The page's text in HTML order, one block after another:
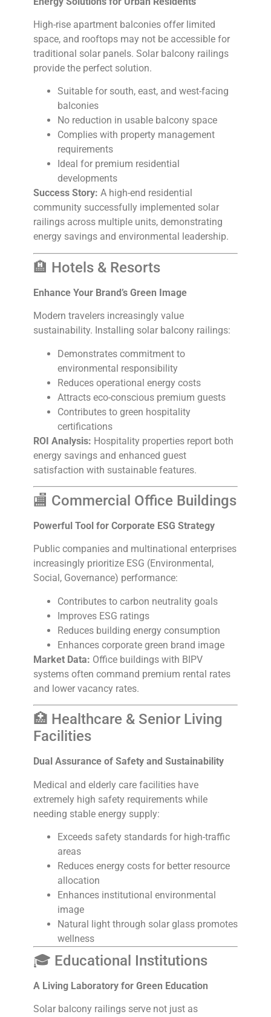
High-rise apartment balconies offer limited
space, and rooftops may not be accessible for
traditional solar panels. Solar balcony railings
provide the perfect solution.
Suitable for south, east, and west-facing
balconies
No reduction in usable balcony space
Complies with property management
requirements
Ideal for premium residential
developments
Success Story: A high-end residential
community successfully implemented solar
railings across multiple units, demonstrating
energy savings and environmental leadership.
🏨 Hotels & Resorts
Enhance Your Brand’s Green Image
Modern travelers increasingly value
sustainability. Installing solar balcony railings:
Demonstrates commitment to
environmental responsibility
Reduces operational energy costs
Attracts eco-conscious premium guests
Contributes to green hospitality
certifications
ROI Analysis: Hospitality properties report both
energy savings and enhanced guest
satisfaction with sustainable features.
🏬 Commercial Office Buildings
Powerful Tool for Corporate ESG Strategy
Public companies and multinational enterprises
increasingly prioritize ESG (Environmental,
Social, Governance) performance:
Contributes to carbon neutrality goals
Improves ESG ratings
Reduces building energy consumption
Enhances corporate green brand image
Market Data: Office buildings with BIPV
systems often command premium rental rates
and lower vacancy rates.
🏥 Healthcare & Senior Living
Facilities
Dual Assurance of Safety and Sustainability
Medical and elderly care facilities have
extremely high safety requirements while
needing stable energy supply:
Exceeds safety standards for high-traffic
areas
Reduces energy costs for better resource
allocation
Enhances institutional environmental
image
Natural light through solar glass promotes
wellness
🎓 Educational Institutions
A Living Laboratory for Green Education
Solar balcony railings serve not just as